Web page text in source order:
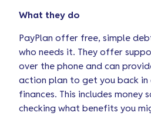
What they do
PayPlan offer free, simple
who needs it. They offer
over the phone and can
action plan to get you back
finances. This includes money
checking what benefits you